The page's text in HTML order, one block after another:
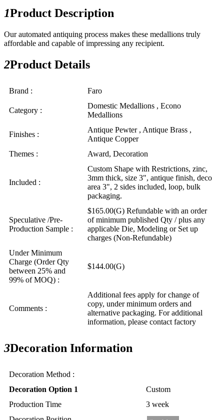
1Product Description
Our automated antiquing process makes these medallions truly
affordable and capable of impressing any recipient.
2Product Details
Brand : Faro
Category :
Domestic Medallions , Econo
Medallions
Finishes :
Antique Pewter , Antique Brass ,
Antique Copper
Themes :
Award, Decoration
Included :
Custom Shape with Restrictions, zinc,
3mm thick, size 3", antique finish, deco
area 3", 2 sides included, loop, bulk
packaging.
Speculative /Pre-
Production Sample :
$165.00(G) Refundable with an order
of minimum published Qty / plus any
applicable Die, Modeling or Set up
charges (Non-Refundable)
Under Minimum
Charge (Order Qty
between 25% and
99% of MOQ) :
$144.00(G)
Comments :
Additional fees apply for change of
copy, under minimum orders and
alternative packaging. For additional
information, please contact factory
3Decoration Information
Decoration Method :
Decoration Option 1
Custom
Production Time
3 week